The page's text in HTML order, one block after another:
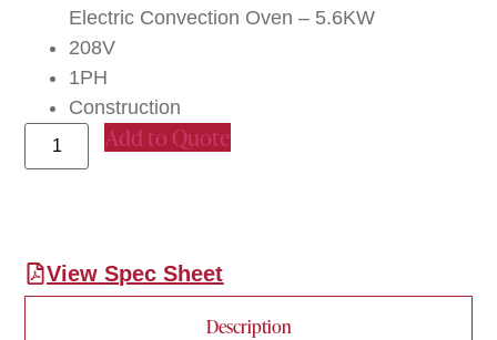
Electric Convection Oven – 5.6KW
208V
1PH
Construction
Add to Quote
View Spec Sheet
Description